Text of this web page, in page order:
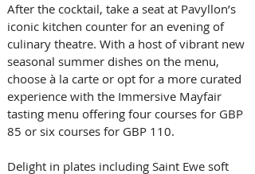
After the cocktail, take a seat at Pavyllon’s
iconic kitchen counter for an evening of
culinary theatre. With a host of vibrant new
seasonal summer dishes on the menu,
choose à la carte or opt for a more curated
experience with the Immersive Mayfair
tasting menu offering four courses for GBP
85 or six courses for GBP 110.
Delight in plates including Saint Ewe soft